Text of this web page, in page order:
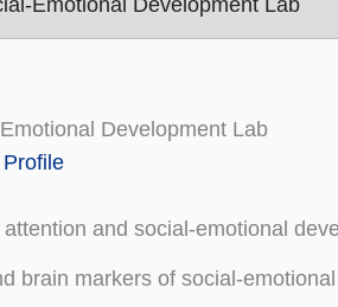
Emotional Development Lab
Development Lab
and social-emotional
brain markers of social-